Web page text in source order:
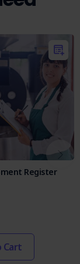
Register
Cart